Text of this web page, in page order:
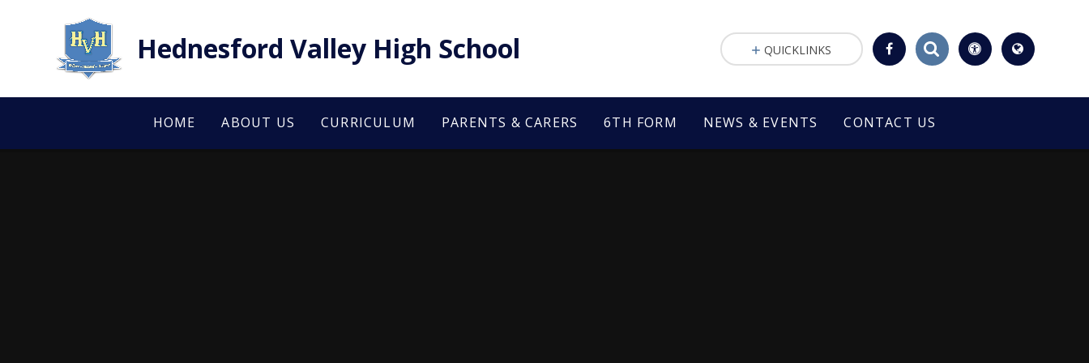
Hednesford Valley High School
HOME ABOUT US CURRICULUM PARENTS & CARERS 6TH FORM NEWS & EVENTS CONTACT US
QUICKLINKS